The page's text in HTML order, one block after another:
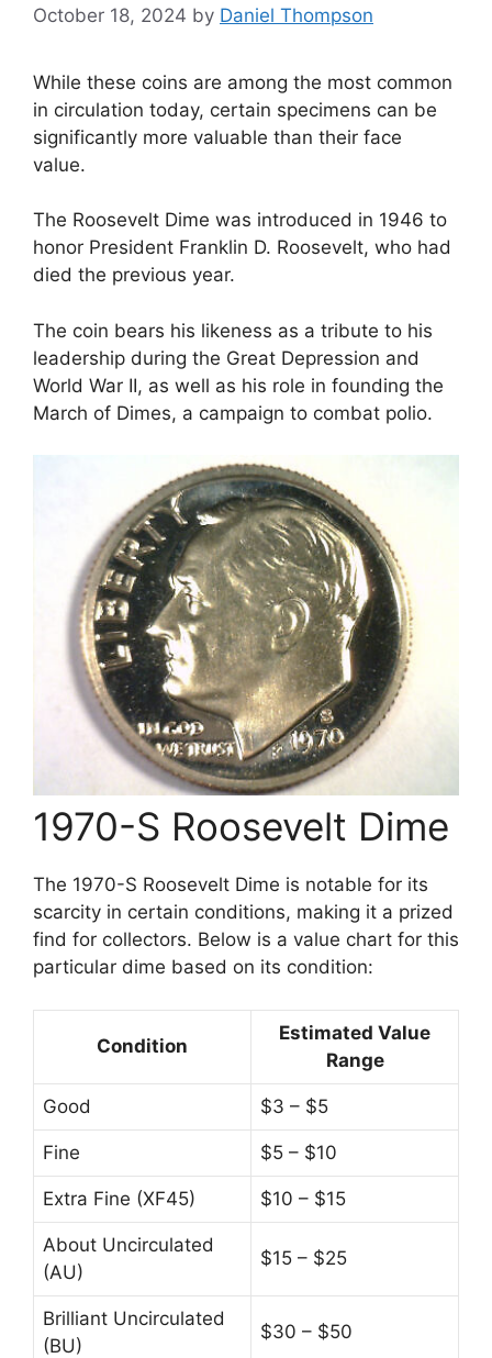
October 18, 2024 by Daniel Thompson
While these coins are among the most common
in circulation today, certain specimens can be
significantly more valuable than their face
value.
The Roosevelt Dime was introduced in 1946 to
honor President Franklin D. Roosevelt, who had
died the previous year.
The coin bears his likeness as a tribute to his
leadership during the Great Depression and
World War II, as well as his role in founding the
March of Dimes, a campaign to combat polio.
1970-S Roosevelt Dime
The 1970-S Roosevelt Dime is notable for its
scarcity in certain conditions, making it a prized
find for collectors. Below is a value chart for this
particular dime based on its condition:
Condition
Estimated Value
Range
Good $3 – $5
Fine $5 – $10
Extra Fine (XF45) $10 – $15
About Uncirculated
(AU)
$15 – $25
Brilliant Uncirculated
(BU)
$30 – $50